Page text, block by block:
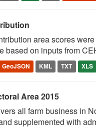
area scores
based on inputs from
GeoJSON KML TXT XLS
Area 2015
all farm business in
supplemented with